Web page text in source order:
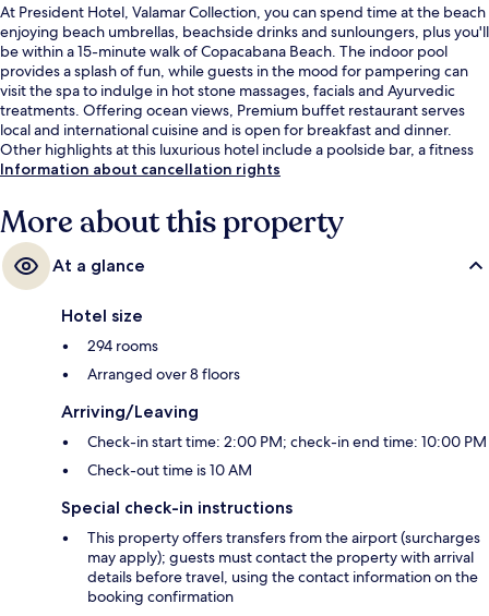
At President Hotel, Valamar Collection, you can spend time at the beach
enjoying beach umbrellas, beachside drinks and sunloungers, plus you'll
be within a 15-minute walk of Copacabana Beach. The indoor pool
provides a splash of fun, while guests in the mood for pampering can
visit the spa to indulge in hot stone massages, facials and Ayurvedic
treatments. Offering ocean views, Premium buffet restaurant serves
local and international cuisine and is open for breakfast and dinner.
Other highlights at this luxurious hotel include a poolside bar, a fitness
centre and a sauna. Fellow travellers say great things about the helpful
Information about cancellation rights
More about this property
At a glance
Hotel size
294 rooms
Arranged over 8 floors
Arriving/Leaving
Check-in start time: 2:00 PM; check-in end time: 10:00 PM
Check-out time is 10 AM
Special check-in instructions
This property offers transfers from the airport (surcharges
may apply); guests must contact the property with arrival
details before travel, using the contact information on the
booking confirmation